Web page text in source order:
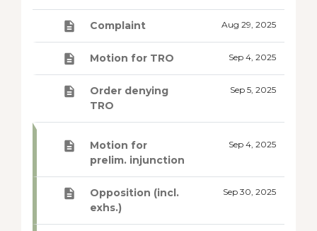
Complaint Aug 29, 2025
Motion for TRO Sep 4, 2025
Order denying
TRO
Sep 5, 2025
Motion for
prelim. injunction
Sep 4, 2025
Opposition (incl.
exhs.)
Sep 30, 2025